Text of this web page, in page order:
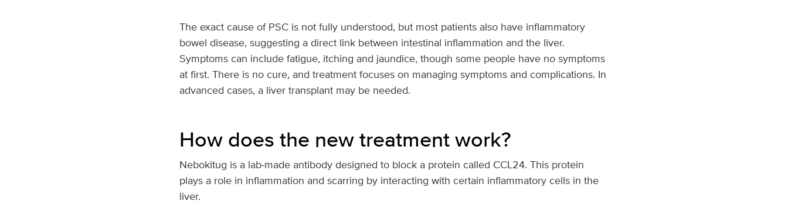
The exact cause of PSC is not fully understood, but most patients also have inflammatory
bowel disease, suggesting a direct link between intestinal inflammation and the liver.
Symptoms can include fatigue, itching and jaundice, though some people have no symptoms
at first. There is no cure, and treatment focuses on managing symptoms and complications. In
advanced cases, a liver transplant may be needed.
How does the new treatment work?
Nebokitug is a lab-made antibody designed to block a protein called CCL24. This protein
plays a role in inflammation and scarring by interacting with certain inflammatory cells in the
liver.